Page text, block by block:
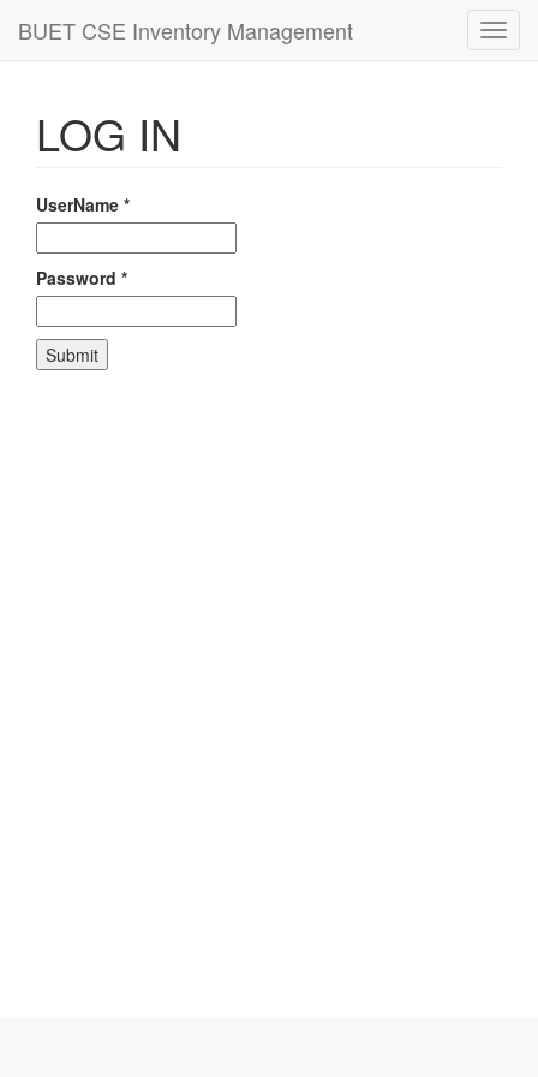
BUET CSE Inventory Management
LOG IN
UserName *
Password *